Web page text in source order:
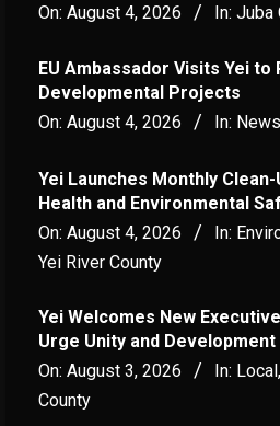
On: August 4, 2026 In: Juba
‎EU Ambassador Visits Yei to
Developmental Projects
On: August 4, 2026 In: News
Yei Launches Monthly
Health and Environmental
On: August 4, 2026 In:
Yei River County
Yei Welcomes New
Urge Unity and Development
On: August 3, 2026 In: Local,
County